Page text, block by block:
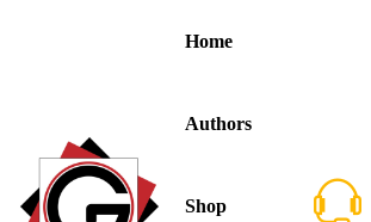
Home
Authors
Shop